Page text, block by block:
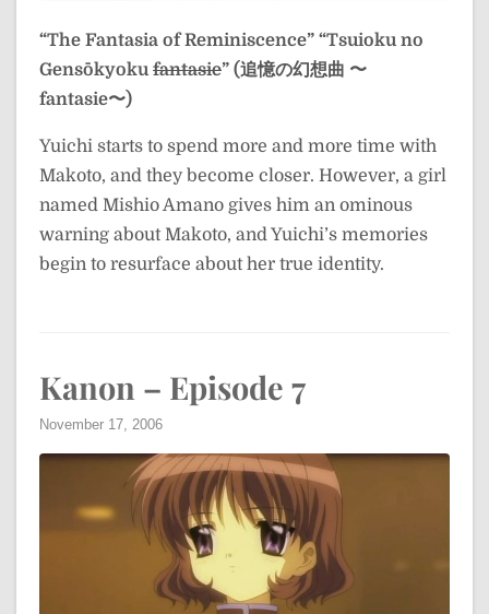
“The Fantasia of Reminiscence” “Tsuioku no
Gensōkyoku fantasie” (追憶の幻想曲 〜
fantasie〜)
Yuichi starts to spend more and more time with
Makoto, and they become closer. However, a girl
named Mishio Amano gives him an ominous
warning about Makoto, and Yuichi’s memories
begin to resurface about her true identity.
Kanon – Episode 7
November 17, 2006